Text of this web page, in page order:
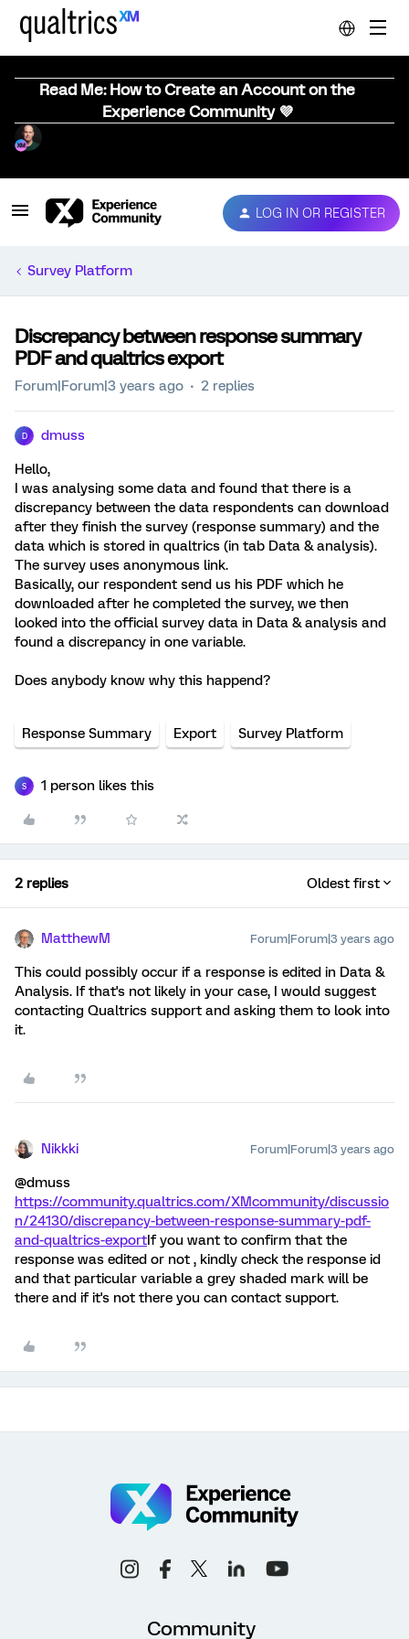
Read Me: How to Create an Account on the
Experience Community 💜
LOG IN OR REGISTER
Survey Platform
Discrepancy between response summary
PDF and qualtrics export
Forum|Forum|3 years ago 2 replies
D dmuss
Hello,
I was analysing some data and found that there is a
discrepancy between the data respondents can download
after they finish the survey (response summary) and the
data which is stored in qualtrics (in tab Data & analysis).
The survey uses anonymous link.
Basically, our respondent send us his PDF which he
downloaded after he completed the survey, we then
looked into the official survey data in Data & analysis and
found a discrepancy in one variable.
Does anybody know why this happend?
Response Summary Export Survey Platform
S 1 person likes this
2 replies Oldest first
MatthewM Forum|Forum|3 years ago
This could possibly occur if a response is edited in Data &
Analysis. If that's not likely in your case, I would suggest
contacting Qualtrics support and asking them to look into
it.
Nikkki Forum|Forum|3 years ago
@dmuss
https://community.qualtrics.com/XMcommunity/discussio
n/24130/discrepancy-between-response-summary-pdf-
and-qualtrics-exportIf you want to confirm that the
response was edited or not , kindly check the response id
and that particular variable a grey shaded mark will be
there and if it's not there you can contact support.
Community